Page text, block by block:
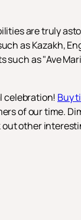
are truly
as Kazakh,
as "Ave
celebration! Buy
of our time.
other